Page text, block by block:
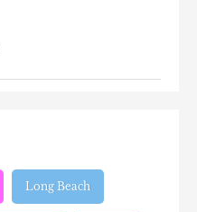
Long Beach